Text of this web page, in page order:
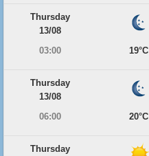
Thursday
13/08
03:00
19°C
Thursday
13/08
06:00
20°C
Thursday